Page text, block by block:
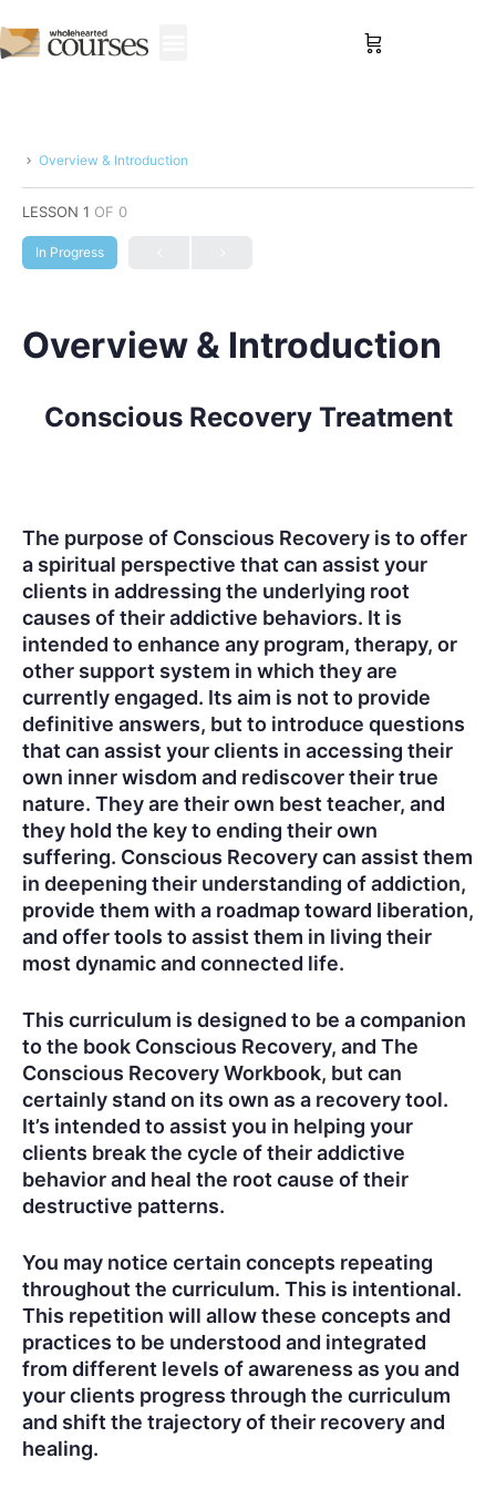
Overview & Introduction
LESSON 1 OF 0
In Progress
Overview & Introduction
Conscious Recovery Treatment
The purpose of Conscious Recovery is to offer
a spiritual perspective that can assist your
clients in addressing the underlying root
causes of their addictive behaviors. It is
intended to enhance any program, therapy, or
other support system in which they are
currently engaged. Its aim is not to provide
definitive answers, but to introduce questions
that can assist your clients in accessing their
own inner wisdom and rediscover their true
nature. They are their own best teacher, and
they hold the key to ending their own
suffering. Conscious Recovery can assist them
in deepening their understanding of addiction,
provide them with a roadmap toward liberation,
and offer tools to assist them in living their
most dynamic and connected life.
This curriculum is designed to be a companion
to the book Conscious Recovery, and The
Conscious Recovery Workbook, but can
certainly stand on its own as a recovery tool.
It’s intended to assist you in helping your
clients break the cycle of their addictive
behavior and heal the root cause of their
destructive patterns.
You may notice certain concepts repeating
throughout the curriculum. This is intentional.
This repetition will allow these concepts and
practices to be understood and integrated
from different levels of awareness as you and
your clients progress through the curriculum
and shift the trajectory of their recovery and
healing.